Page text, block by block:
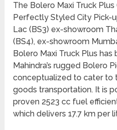
The Bolero Maxi Truck Plus
Perfectly Styled City Pick-
Lac (BS3) ex-showroom
(BS4), ex-showroom
Bolero Maxi Truck Plus
Mahindra’s rugged Bolero
conceptualized to cater to
goods transportation. It is
proven 2523 cc fuel
which delivers 17.7 km per